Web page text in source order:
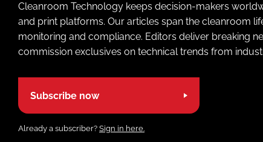
Cleanroom Technology keeps decision-makers
and print platforms. Our articles span the cleanroom
monitoring and compliance. Editors deliver breaking
commission exclusives on technical trends from
Subscribe now
Already a subscriber? Sign in here.